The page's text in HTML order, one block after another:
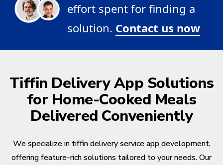
effort spent for finding a
solution. Contact us now
Tiffin Delivery App Solutions
for Home-Cooked Meals
Delivered Conveniently
We specialize in tiffin delivery service app development,
offering feature-rich solutions tailored to your needs. Our